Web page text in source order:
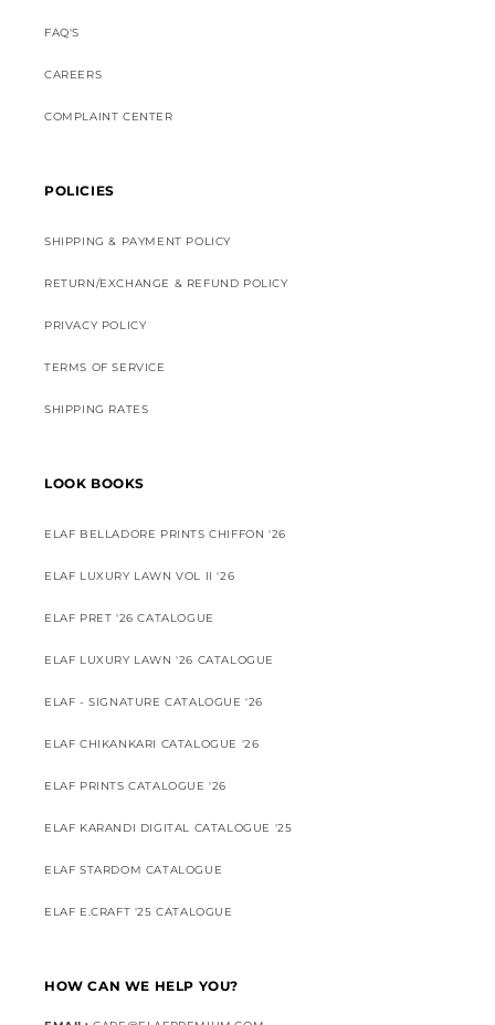
FAQ'S
CAREERS
COMPLAINT CENTER
POLICIES
SHIPPING & PAYMENT POLICY
RETURN/EXCHANGE & REFUND POLICY
PRIVACY POLICY
TERMS OF SERVICE
SHIPPING RATES
LOOK BOOKS
ELAF BELLADORE PRINTS CHIFFON '26
ELAF LUXURY LAWN VOL II '26
ELAF PRET '26 CATALOGUE
ELAF LUXURY LAWN '26 CATALOGUE
ELAF - SIGNATURE CATALOGUE '26
ELAF CHIKANKARI CATALOGUE '26
ELAF PRINTS CATALOGUE '26
ELAF KARANDI DIGITAL CATALOGUE '25
ELAF STARDOM CATALOGUE
ELAF E.CRAFT '25 CATALOGUE
HOW CAN WE HELP YOU?